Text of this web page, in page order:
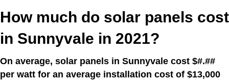
How much do solar panels cost
in Sunnyvale in 2021?
On average, solar panels in Sunnyvale cost $#.##
per watt for an average installation cost of $13,000